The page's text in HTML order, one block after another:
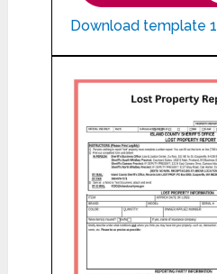
Download template 1